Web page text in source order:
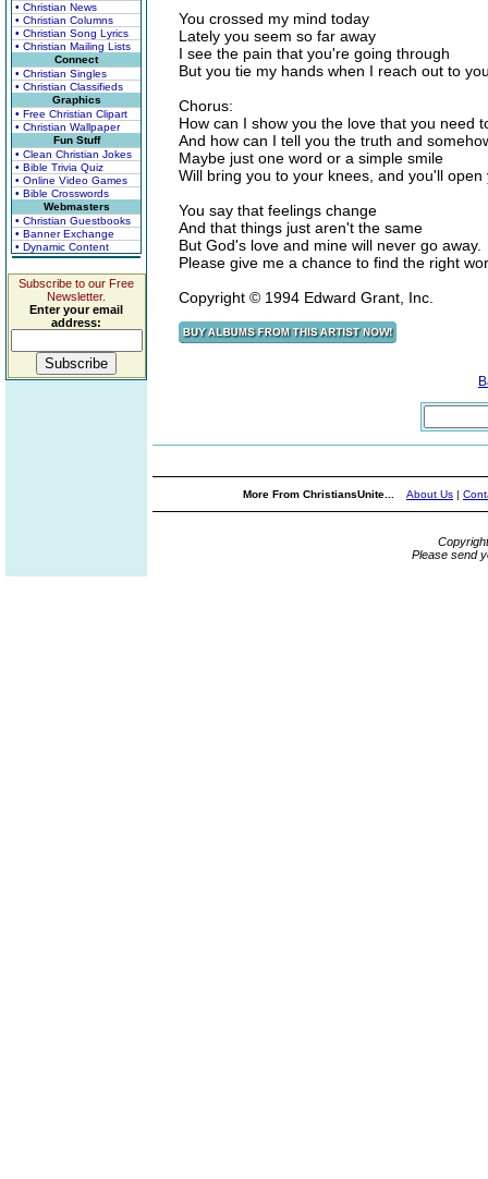
• Christian News
• Christian Columns
• Christian Song Lyrics
• Christian Mailing Lists
Connect
• Christian Singles
• Christian Classifieds
Graphics
• Free Christian Clipart
• Christian Wallpaper
Fun Stuff
• Clean Christian Jokes
• Bible Trivia Quiz
• Online Video Games
• Bible Crosswords
Webmasters
• Christian Guestbooks
• Banner Exchange
• Dynamic Content
Subscribe to our Free
Newsletter.
Enter your email
address:
You crossed my mind today
Lately you seem so far away
I see the pain that you're going through
But you tie my hands when I reach out to
Chorus:
How can I show you the love that you need
And how can I tell you the truth and
Maybe just one word or a simple smile
Will bring you to your knees, and you'll
You say that feelings change
And that things just aren't the same
But God's love and mine will never go away.
Please give me a chance to find the right
Copyright © 1994 Edward Grant, Inc.
More From ChristiansUnite... About Us |
Please send